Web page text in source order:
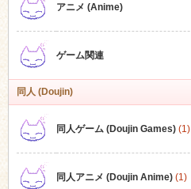
アニメ (Anime)
ゲーム関連
同人 (Doujin)
同人ゲーム (Doujin Games)(1)
同人アニメ (Doujin Anime)(1)